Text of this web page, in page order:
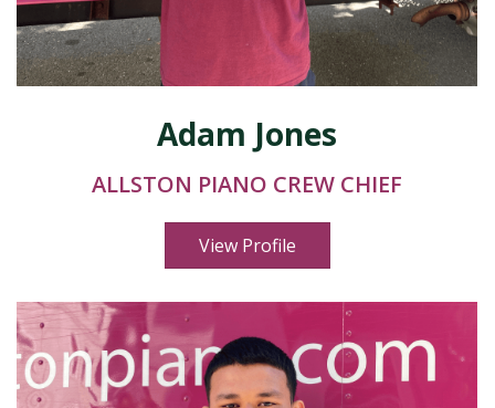
Adam Jones
ALLSTON PIANO CREW CHIEF
View Profile